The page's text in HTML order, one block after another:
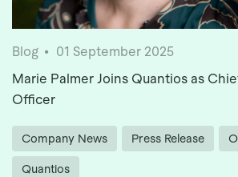
Blog
01 September 2025
Marie Palmer Joins Quantios as
Officer
Company News Press Release
Quantios